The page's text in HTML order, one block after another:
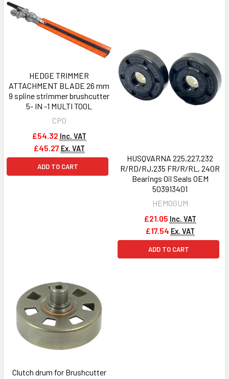
HEDGE TRIMMER
ATTACHMENT BLADE 26 mm
9 spline strimmer brushcutter
5- IN -1 MULTI TOOL
CPO
£54.32 Inc. VAT
£45.27 Ex. VAT
ADD TO CART
HUSQVARNA 225,227,232
R/RD/RJ,235 FR/R/RL, 240R
Bearings Oil Seals OEM
503913401
HEMOGUM
£21.05 Inc. VAT
£17.54 Ex. VAT
ADD TO CART
Clutch drum for Brushcutter